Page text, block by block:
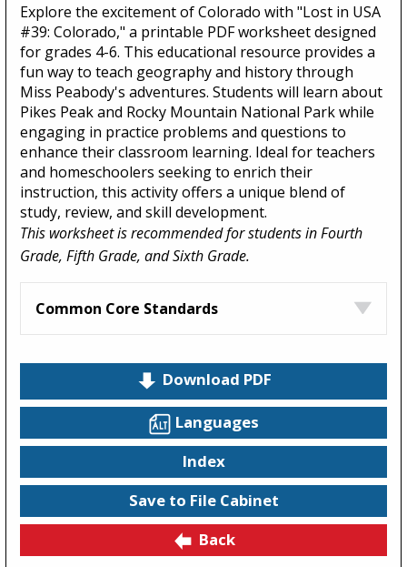
Explore the excitement of Colorado with "Lost in USA
#39: Colorado," a printable PDF worksheet designed
for grades 4-6. This educational resource provides a
fun way to teach geography and history through
Miss Peabody's adventures. Students will learn about
Pikes Peak and Rocky Mountain National Park while
engaging in practice problems and questions to
enhance their classroom learning. Ideal for teachers
and homeschoolers seeking to enrich their
instruction, this activity offers a unique blend of
study, review, and skill development.
This worksheet is recommended for students in Fourth
Grade, Fifth Grade, and Sixth Grade.
Common Core Standards
Download PDF
Languages
Index
Save to File Cabinet
Back